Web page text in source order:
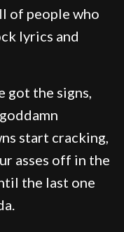
of people who
lyrics and
got the signs,
start cracking,
asses off in the
the last one